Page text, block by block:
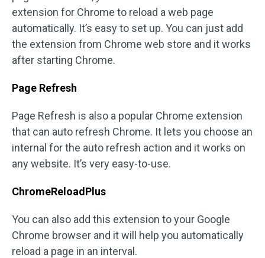
extension for Chrome to reload a web page
automatically. It’s easy to set up. You can just add
the extension from Chrome web store and it works
after starting Chrome.
Page Refresh
Page Refresh is also a popular Chrome extension
that can auto refresh Chrome. It lets you choose an
internal for the auto refresh action and it works on
any website. It’s very easy-to-use.
ChromeReloadPlus
You can also add this extension to your Google
Chrome browser and it will help you automatically
reload a page in an interval.